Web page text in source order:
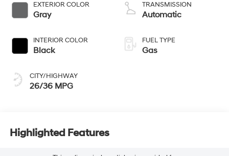
EXTERIOR COLOR
Gray
INTERIOR COLOR
Black
CITY/HIGHWAY
26/36 MPG
TRANSMISSION
Automatic
FUEL TYPE
Gas
Highlighted Features